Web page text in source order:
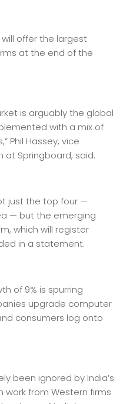
offer the largest
at the end of the
is arguably the global
with a mix of
Phil Hassey, vice
at Springboard, said.
just the top four —
— but the emerging
which will register
in a statement.
of 9% is spurring
upgrade computer
consumers log onto
been ignored by India’s
work from Western firms